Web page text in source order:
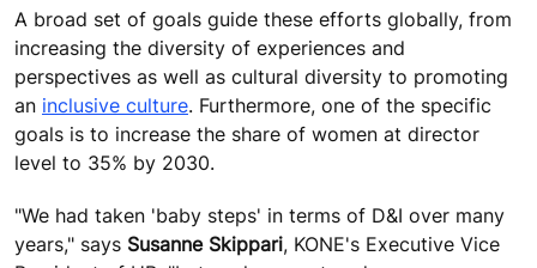
A broad set of goals guide these efforts globally, from
increasing the diversity of experiences and
perspectives as well as cultural diversity to promoting
an inclusive culture. Furthermore, one of the specific
goals is to increase the share of women at director
level to 35% by 2030.
"We had taken 'baby steps' in terms of D&I over many
years," says Susanne Skippari, KONE's Executive Vice